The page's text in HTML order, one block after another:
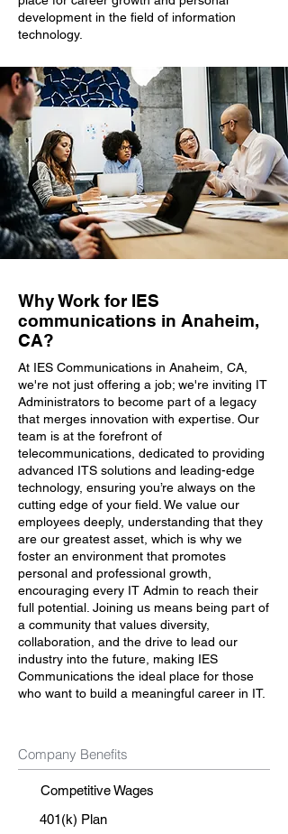
development in the field of information
technology.
Why Work for IES
communications in Anaheim,
CA?
At IES Communications in Anaheim, CA,
we're not just offering a job; we're inviting IT
Administrators to become part of a legacy
that merges innovation with expertise. Our
team is at the forefront of
telecommunications, dedicated to providing
advanced ITS solutions and leading-edge
technology, ensuring you’re always on the
cutting edge of your field. We value our
employees deeply, understanding that they
are our greatest asset, which is why we
foster an environment that promotes
personal and professional growth,
encouraging every IT Admin to reach their
full potential. Joining us means being part of
a community that values diversity,
collaboration, and the drive to lead our
industry into the future, making IES
Communications the ideal place for those
who want to build a meaningful career in IT.
Company Benefits
Competitive Wages
401(k) Plan